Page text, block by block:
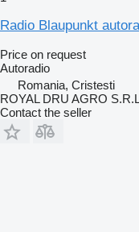
Radio Blaupunkt
Price on request
Autoradio
Romania, Cristesti
ROYAL DRU AGRO
Contact the seller